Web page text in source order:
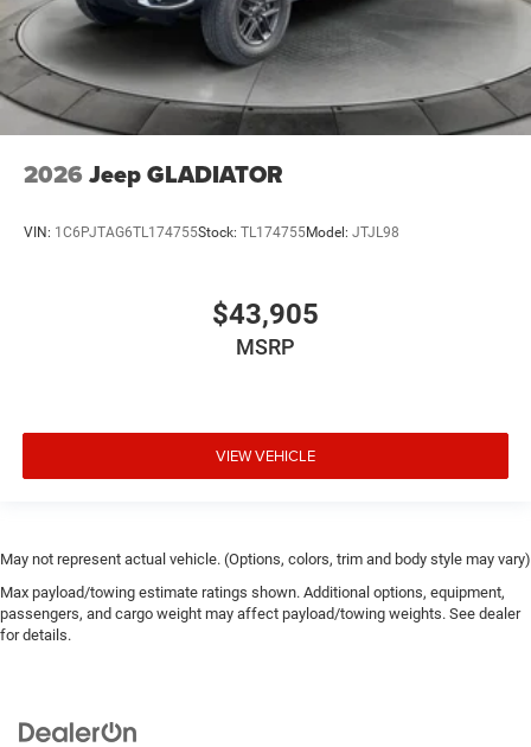
2026 Jeep GLADIATOR
VIN: 1C6PJTAG6TL174755Stock: TL174755Model: JTJL98
$43,905
MSRP
VIEW VEHICLE
May not represent actual vehicle. (Options, colors, trim and body style may vary)
Max payload/towing estimate ratings shown. Additional options, equipment,
passengers, and cargo weight may affect payload/towing weights. See dealer
for details.